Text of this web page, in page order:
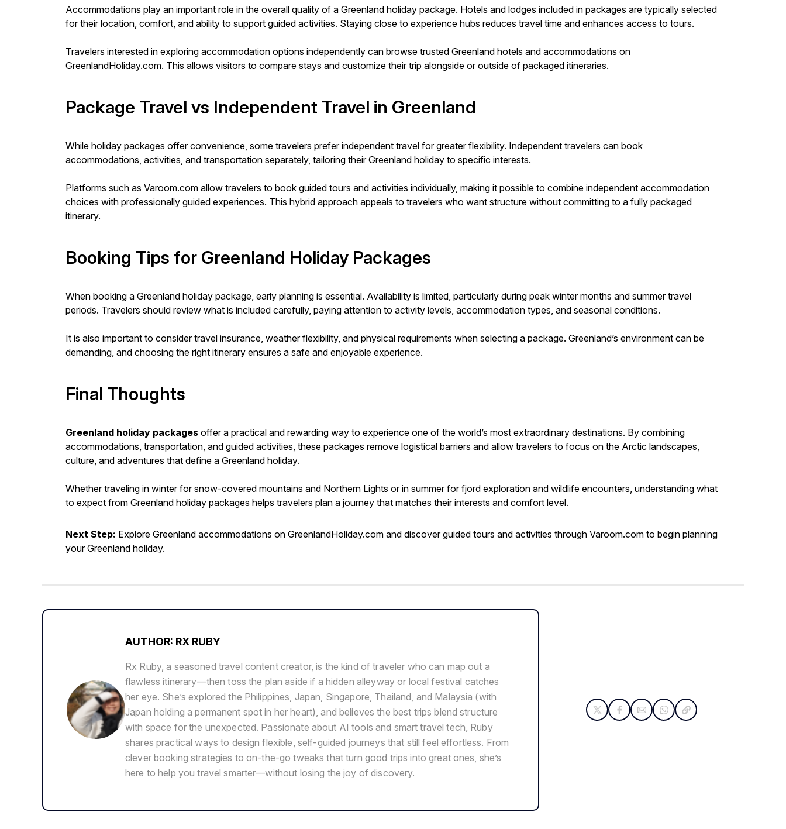
Accommodations play an important role in the overall quality of a Greenland holiday package. Hotels and lodges included in packages are typically selected
for their location, comfort, and ability to support guided activities. Staying close to experience hubs reduces travel time and enhances access to tours.
Travelers interested in exploring accommodation options independently can browse trusted Greenland hotels and accommodations on
GreenlandHoliday.com. This allows visitors to compare stays and customize their trip alongside or outside of packaged itineraries.
Package Travel vs Independent Travel in Greenland
While holiday packages offer convenience, some travelers prefer independent travel for greater flexibility. Independent travelers can book
accommodations, activities, and transportation separately, tailoring their Greenland holiday to specific interests.
Platforms such as Varoom.com allow travelers to book guided tours and activities individually, making it possible to combine independent accommodation
choices with professionally guided experiences. This hybrid approach appeals to travelers who want structure without committing to a fully packaged
itinerary.
Booking Tips for Greenland Holiday Packages
When booking a Greenland holiday package, early planning is essential. Availability is limited, particularly during peak winter months and summer travel
periods. Travelers should review what is included carefully, paying attention to activity levels, accommodation types, and seasonal conditions.
It is also important to consider travel insurance, weather flexibility, and physical requirements when selecting a package. Greenland’s environment can be
demanding, and choosing the right itinerary ensures a safe and enjoyable experience.
Final Thoughts
Greenland holiday packages offer a practical and rewarding way to experience one of the world’s most extraordinary destinations. By combining
accommodations, transportation, and guided activities, these packages remove logistical barriers and allow travelers to focus on the Arctic landscapes,
culture, and adventures that define a Greenland holiday.
Whether traveling in winter for snow-covered mountains and Northern Lights or in summer for fjord exploration and wildlife encounters, understanding what
to expect from Greenland holiday packages helps travelers plan a journey that matches their interests and comfort level.
Next Step: Explore Greenland accommodations on GreenlandHoliday.com and discover guided tours and activities through Varoom.com to begin planning
your Greenland holiday.
AUTHOR: RX RUBY
Rx Ruby, a seasoned travel content creator, is the kind of traveler who can map out a
flawless itinerary—then toss the plan aside if a hidden alleyway or local festival catches
her eye. She’s explored the Philippines, Japan, Singapore, Thailand, and Malaysia (with
Japan holding a permanent spot in her heart), and believes the best trips blend structure
with space for the unexpected. Passionate about AI tools and smart travel tech, Ruby
shares practical ways to design flexible, self-guided journeys that still feel effortless. From
clever booking strategies to on-the-go tweaks that turn good trips into great ones, she’s
here to help you travel smarter—without losing the joy of discovery.